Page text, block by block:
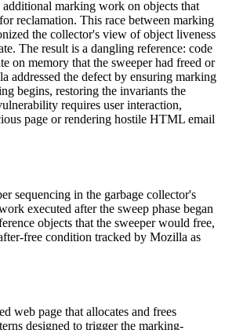
marking work on objects that
reclamation. This race between marking
the collector's view of object liveness
The result is a dangling reference: code
on memory that the sweeper had freed or
addressed the defect by ensuring marking
begins, restoring the invariants the
requires user interaction,
page or rendering hostile HTML email
sequencing in the garbage collector's
executed after the sweep phase began
objects that the sweeper would free,
free condition tracked by Mozilla as
web page that allocates and frees
designed to trigger the marking-